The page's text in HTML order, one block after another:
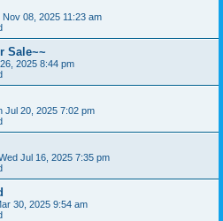
Nov 08, 2025 11:23 am
Sale~~
2025 8:44 pm
Jul 20, 2025 7:02 pm
Jul 16, 2025 7:35 pm
30, 2025 9:54 am